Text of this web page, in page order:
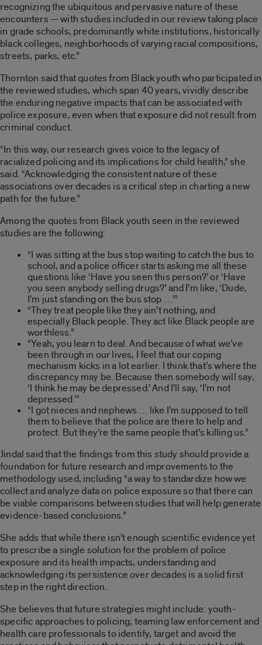
recognizing the ubiquitous and pervasive nature of these
encounters — with studies included in our review taking place
in grade schools, predominantly white institutions, historically
black colleges, neighborhoods of varying racial compositions,
streets, parks, etc.”
Thornton said that quotes from Black youth who participated in
the reviewed studies, which span 40 years, vividly describe
the enduring negative impacts that can be associated with
police exposure, even when that exposure did not result from
criminal conduct.
“In this way, our research gives voice to the legacy of
racialized policing and its implications for child health,” she
said. “Acknowledging the consistent nature of these
associations over decades is a critical step in charting a new
path for the future.”
Among the quotes from Black youth seen in the reviewed
studies are the following:
“I was sitting at the bus stop waiting to catch the bus to
school, and a police officer starts asking me all these
questions like ‘Have you seen this person?’ or ‘Have
you seen anybody selling drugs?’ and I’m like, ‘Dude,
I’m just standing on the bus stop …’”
“They treat people like they ain’t nothing, and
especially Black people. They act like Black people are
worthless.”
“Yeah, you learn to deal. And because of what we’ve
been through in our lives, I feel that our coping
mechanism kicks in a lot earlier. I think that’s where the
discrepancy may be. Because then somebody will say,
‘I think he may be depressed.’ And I’ll say, ‘I’m not
depressed.’”
“I got nieces and nephews … like I’m supposed to tell
them to believe that the police are there to help and
protect. But they’re the same people that’s killing us.”
Jindal said that the findings from this study should provide a
foundation for future research and improvements to the
methodology used, including “a way to standardize how we
collect and analyze data on police exposure so that there can
be viable comparisons between studies that will help generate
evidence-based conclusions.”
She adds that while there isn’t enough scientific evidence yet
to prescribe a single solution for the problem of police
exposure and its health impacts, understanding and
acknowledging its persistence over decades is a solid first
step in the right direction.
She believes that future strategies might include: youth-
specific approaches to policing; teaming law enforcement and
health care professionals to identify, target and avoid the